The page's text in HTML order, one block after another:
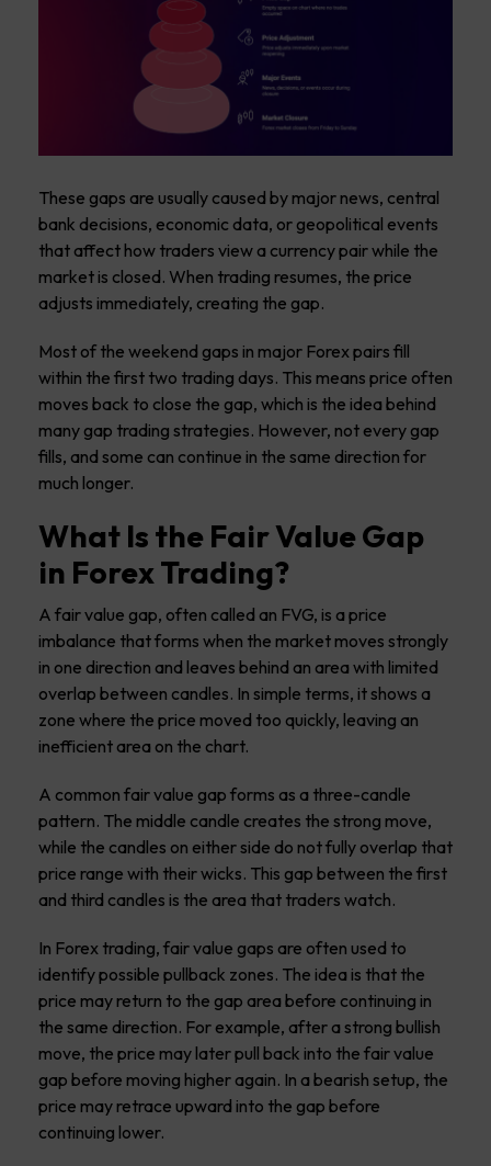
These gaps are usually caused by major news, central
bank decisions, economic data, or geopolitical events
that affect how traders view a currency pair while the
market is closed. When trading resumes, the price
adjusts immediately, creating the gap.
Most of the weekend gaps in major Forex pairs fill
within the first two trading days. This means price often
moves back to close the gap, which is the idea behind
many gap trading strategies. However, not every gap
fills, and some can continue in the same direction for
much longer.
What Is the Fair Value Gap
in Forex Trading?
A fair value gap, often called an FVG, is a price
imbalance that forms when the market moves strongly
in one direction and leaves behind an area with limited
overlap between candles. In simple terms, it shows a
zone where the price moved too quickly, leaving an
inefficient area on the chart.
A common fair value gap forms as a three-candle
pattern. The middle candle creates the strong move,
while the candles on either side do not fully overlap that
price range with their wicks. This gap between the first
and third candles is the area that traders watch.
In Forex trading, fair value gaps are often used to
identify possible pullback zones. The idea is that the
price may return to the gap area before continuing in
the same direction. For example, after a strong bullish
move, the price may later pull back into the fair value
gap before moving higher again. In a bearish setup, the
price may retrace upward into the gap before
continuing lower.